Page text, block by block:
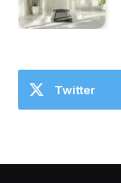
Twitter